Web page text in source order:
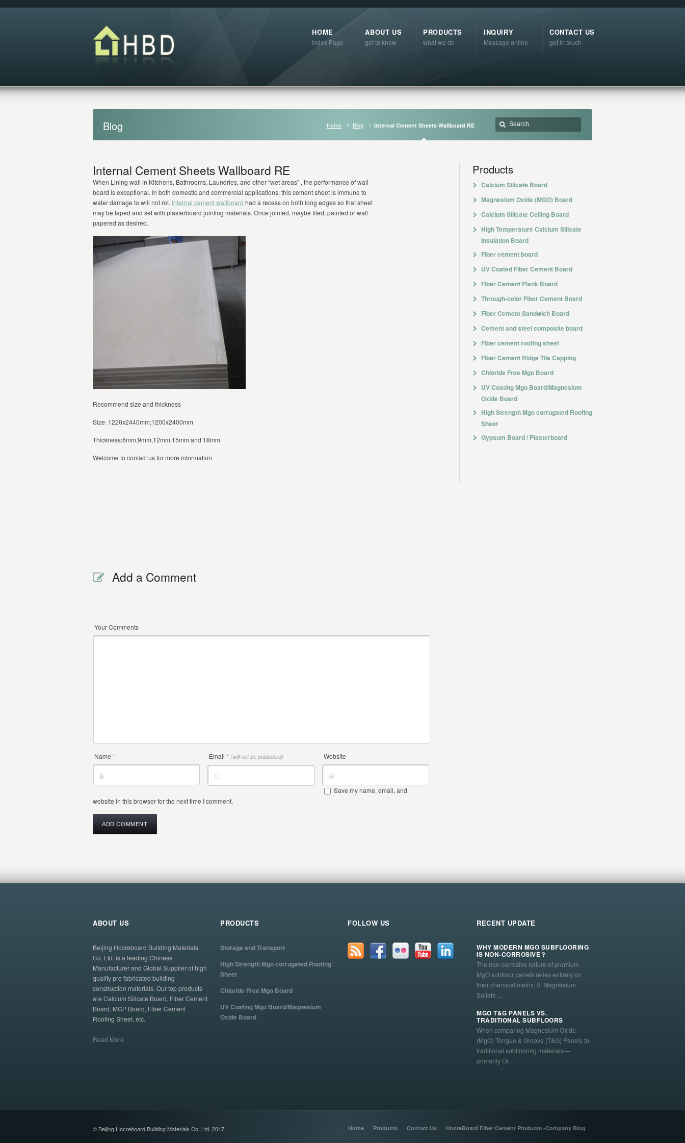
HOME
Index Page
ABOUT US
get to know
PRODUCTS
what we do
INQUIRY
Message online
CONTACT US
get in touch
Blog Home Blog Internal Cement Sheets Wallboard RE
Internal Cement Sheets Wallboard RE
When Lining wall in Kitchens, Bathrooms, Laundries, and other “wet areas” , the performance of wall
board is exceptional. In both domestic and commercial applications, this cement sheet is immune to
water damage to will not rot. Internal cement wallboard had a recess on both long edges so that sheet
may be taped and set with plasterboard jointing materials. Once jointed, maybe tiled, painted or wall
papered as desired.
Recommend size and thickness
Size: 1220x2440mm;1200x2400mm
Thickness:6mm,9mm,12mm,15mm and 18mm
Welcome to contact us for more information.
Add a Comment
Your Comments
Name * Email * (will not be published) Website
Save my name, email, and
website in this browser for the next time I comment.
Products
Calcium Silicate Board
Magnesium Oxide (MGO) Board
Calcium Silicate Ceiling Board
High Temperature Calcium Silicate
Insulation Board
Fiber cement board
UV Coated Fiber Cement Board
Fiber Cement Plank Board
Through-color Fiber Cement Board
Fiber Cement Sandwich Board
Cement and steel composite board
Fiber cement roofing sheet
Fiber Cement Ridge Tile Capping
Chloride Free Mgo Board
UV Coating Mgo Board/Magnesium
Oxide Board
High Strength Mgo corrugated Roofing
Sheet
Gypsum Board / Plasterboard
ABOUT US
Beijing Hocreboard Building Materials
Co. Ltd. is a leading Chinese
Manufacturer and Global Supplier of high
quality pre fabricated building
construction materials. Our top products
are Calcium Silicate Board, Fiber Cement
Board, MGP Board, Fiber Cement
Roofing Sheet, etc.
Read More
PRODUCTS
Storage and Transport
High Strength Mgo corrugated Roofing
Sheet
Chloride Free Mgo Board
UV Coating Mgo Board/Magnesium
Oxide Board
FOLLOW US RECENT UPDATE
WHY MODERN MGO SUBFLOORING
IS NON-CORROSIVE？
The non-corrosive nature of premium
MgO subfloor panels relies entirely on
their chemical matrix:  Magnesium
Sulfate ...
MGO T&G PANELS VS.
TRADITIONAL SUBFLOORS
When comparing Magnesium Oxide
(MgO) Tongue & Groove (T&G) Panels to
traditional subflooring materials—
primarily Or...
© Beijing Hocreboard Building Materials Co. Ltd. 2017 Home Products Contact Us HocreBoard Fiber Cement Products -Company Blog